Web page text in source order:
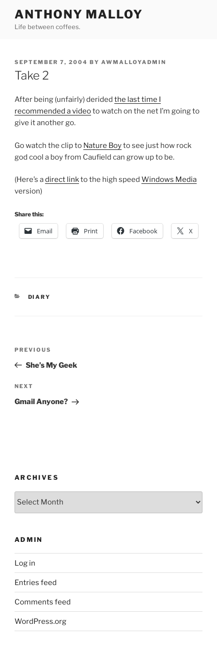
content
ANTHONY MALLOY
Life between coffees.
POSTED
ON
SEPTEMBER 7, 2004 BY AWMALLOYADMIN
Take 2
After being (unfairly) derided the last time I
recommended a videoto watch on the net I’m going to
give it another go.
Go watch the clip to Nature Boyto see just how rock
god cool a boy from Caufield can grow up to be.
(Here’s adirect linkto the high speed Windows Media
version)
Share this:
Email Print Facebook X
CATEGORIES
DIARY
Previous
Post
PREVIOUS
She’s My Geek
Next
Post
NEXT
Gmail Anyone?
ARCHIVES
Archives
ADMIN
Log in
Entries feed
Comments feed
WordPress.org